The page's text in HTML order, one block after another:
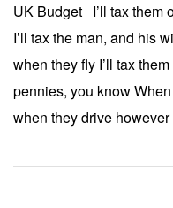
UK Budget I’ll tax them
I’ll tax the man, and his
when they fly I’ll tax
pennies, you know
when they drive